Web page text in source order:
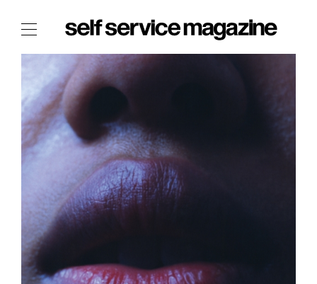
The Film Issue
The Index
The Shop
The Now
THE FASHION WEEK
THE DAILY OBSESSIONS
THE ESSENTIALS
THE STOCKISTS
LOGIN
ABOUT